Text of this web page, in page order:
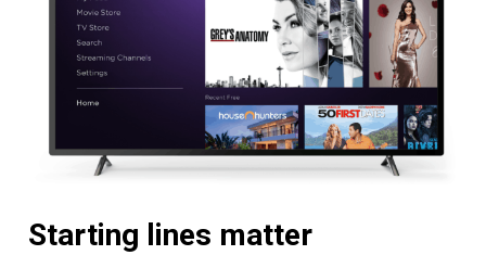
Starting lines matter